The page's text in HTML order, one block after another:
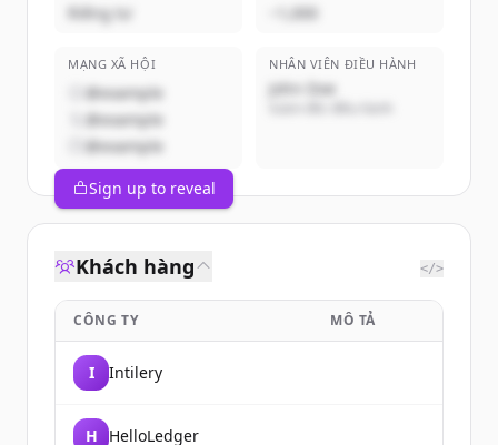
Riêng tư ~1,000
MẠNG XÃ HỘI
@example
@example
@example
NHÂN VIÊN ĐIỀU HÀNH
John Doe
Sign up to reveal
Khách hàng </>
CÔNG TY MÔ TẢ
I Intilery
H HelloLedger